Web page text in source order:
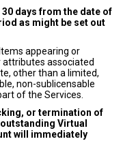
days from the date of
as might be set out
appearing or
attributes associated
other than a limited,
non-sublicensable
of the Services.
or termination of
Virtual
will immediately